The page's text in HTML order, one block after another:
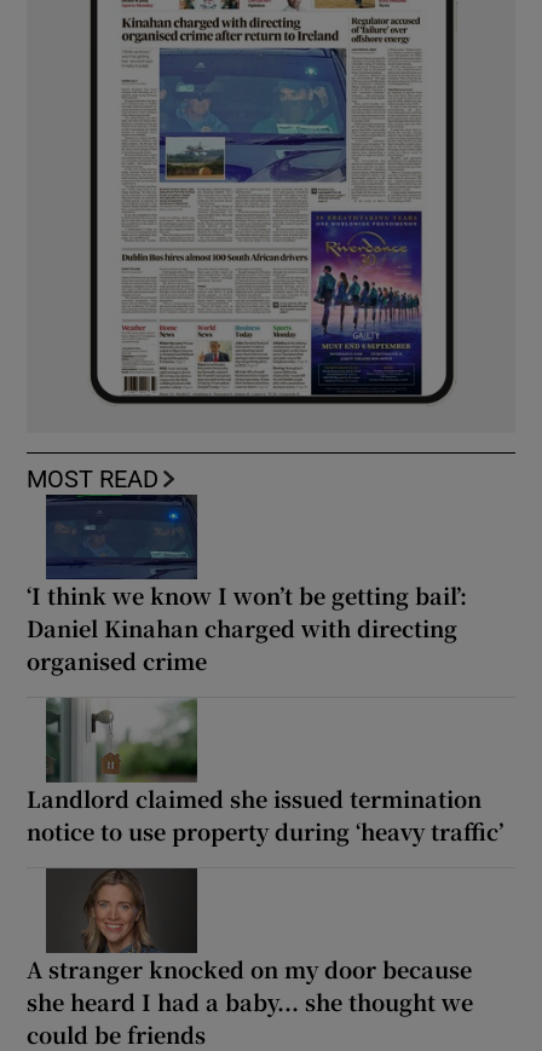
MOST READ
‘I think we know I won’t be getting bail’:
Daniel Kinahan charged with directing
organised crime
Landlord claimed she issued termination
notice to use property during ‘heavy traffic’
A stranger knocked on my door because
she heard I had a baby... she thought we
could be friends